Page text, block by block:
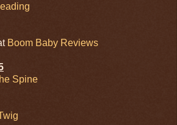
Boom Baby Reviews
Spine